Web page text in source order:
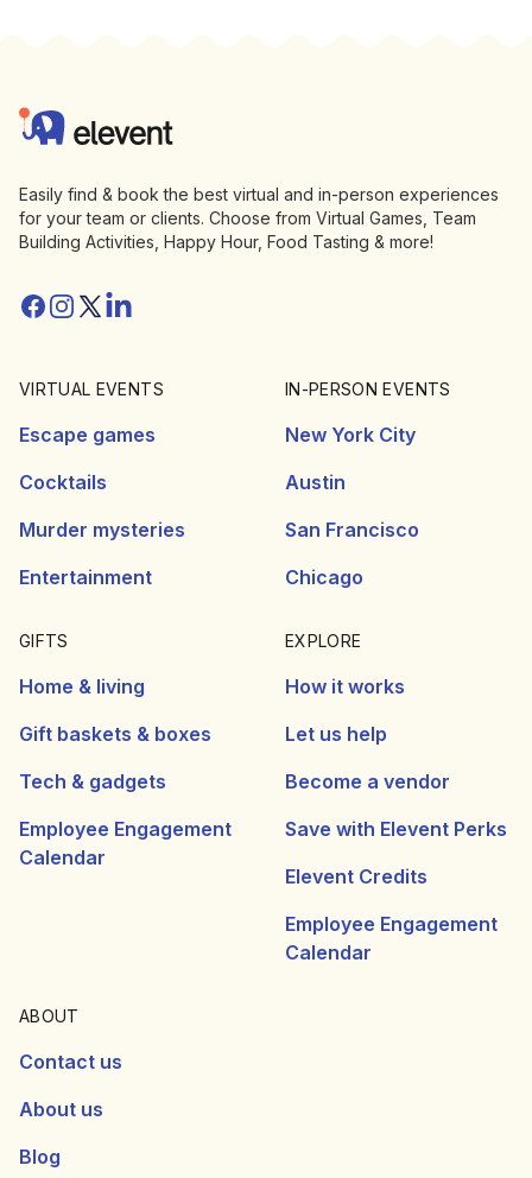
Elevent
Easily find & book the best virtual and in-person experiences
for your team or clients. Choose from Virtual Games, Team
Building Activities, Happy Hour, Food Tasting & more!
Facebook
Instagram
Twitter/X
Linkedin
VIRTUAL EVENTS
Escape games
Cocktails
Murder mysteries
Entertainment
IN-PERSON EVENTS
New York City
Austin
San Francisco
Chicago
GIFTS
Home & living
Gift baskets & boxes
Tech & gadgets
Employee Engagement
Calendar
EXPLORE
How it works
Let us help
Become a vendor
Save with Elevent Perks
Elevent Credits
Employee Engagement
Calendar
ABOUT
Contact us
About us
Blog